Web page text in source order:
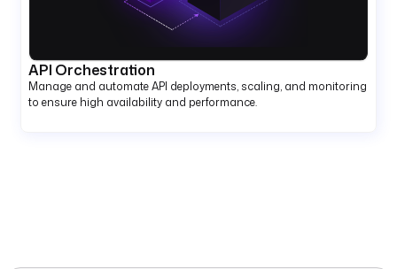
API Orchestration
Manage and automate API deployments, scaling, and monitoring
to ensure high availability and performance.